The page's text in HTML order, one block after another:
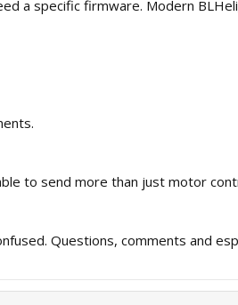
a specific firmware. Modern
to send more than just motor
Questions, comments and